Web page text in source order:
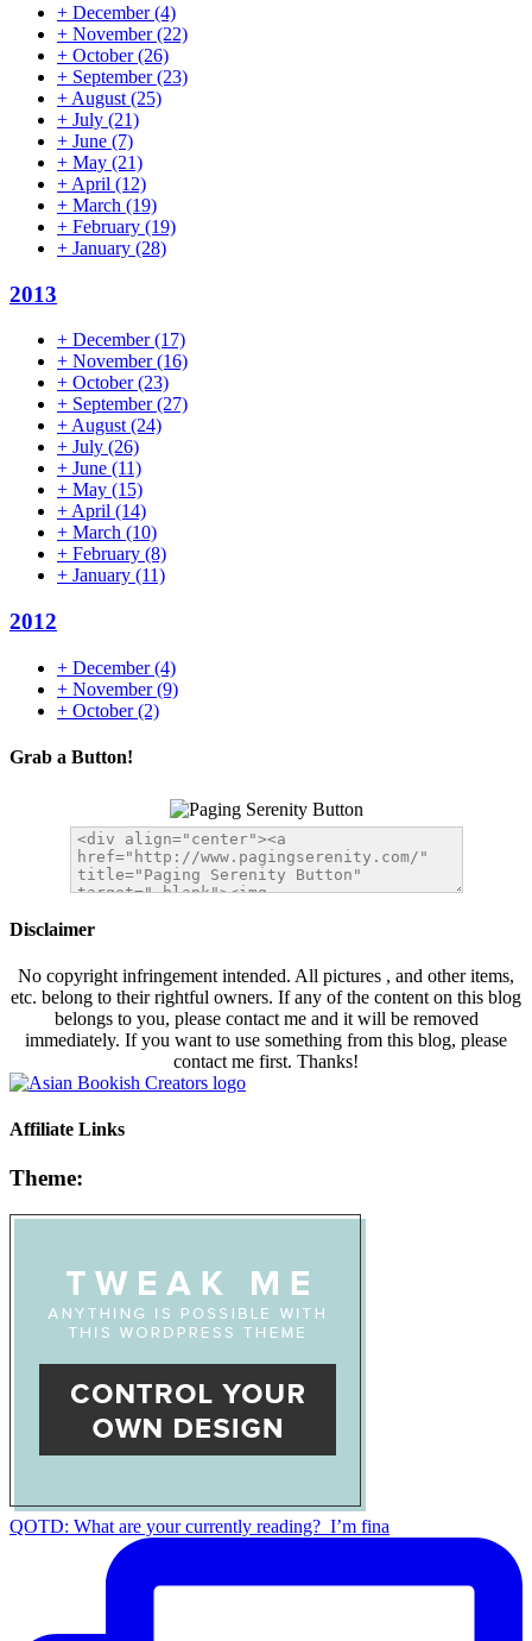
+ December(4)
+ November(22)
+ October(26)
+ September(23)
+ August (25)
+ July (21)
+ June (7)
+ May (21)
+ April (12)
+ March (19)
+ February (19)
+ January (28)
2013
+ December(17)
+ November(16)
+ October(23)
+ September(27)
+ August (24)
+ July (26)
+ June (11)
+ May (15)
+ April (14)
+ March (10)
+ February (8)
+ January (11)
2012
+ December(4)
+ November(9)
+ October(2)
Grab a Button!
Disclaimer
No copyright infringement intended. All pictures , and other items,
etc. belong to their rightful owners. If any of the content on this blog
belongs to you, please contact me and it will be removed
immediately. If you want to use something from this blog, please
contact me first. Thanks!
Affiliate Links
Theme:
QOTD: What are your currently reading?⁣ ⁣ I’m fina